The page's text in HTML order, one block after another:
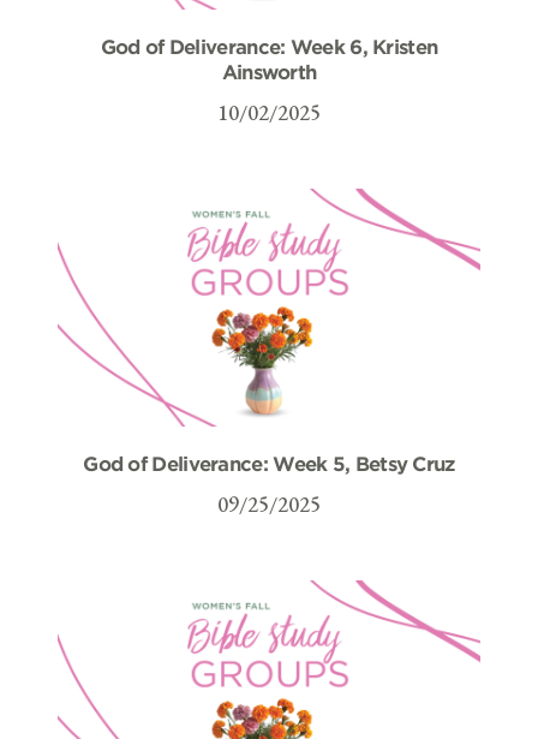
God of Deliverance: Week 6, Kristen
Ainsworth
10/02/2025
God of Deliverance: Week 5, Betsy Cruz
09/25/2025